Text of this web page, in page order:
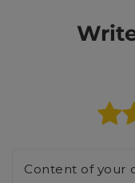
Content of your